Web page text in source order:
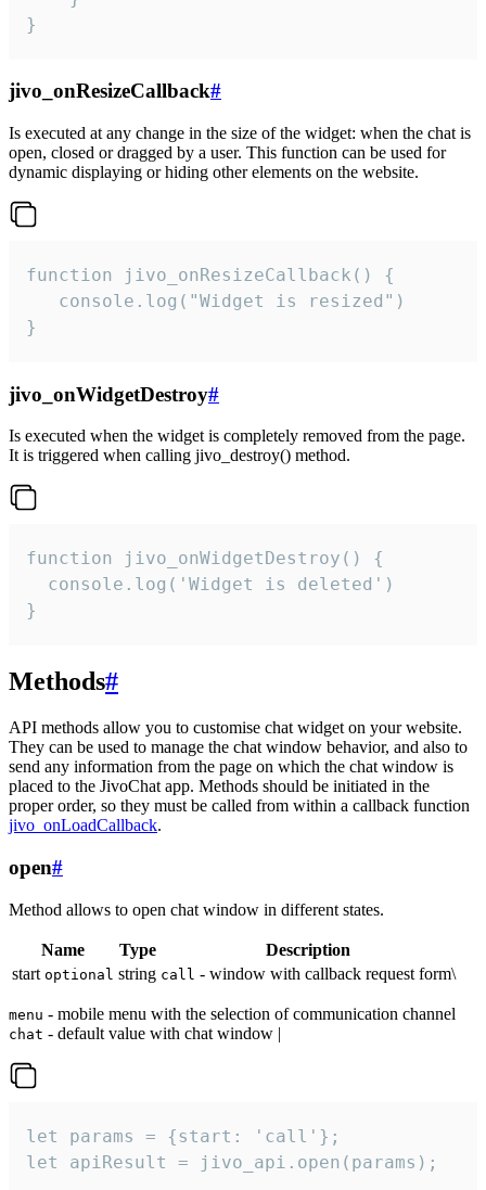
}
jivo_onResizeCallback#
Is executed at any change in the size of the widget: when the chat is
open, closed or dragged by a user. This function can be used for
dynamic displaying or hiding other elements on the website.
function jivo_onResizeCallback() {
   console.log("Widget is resized")
}
jivo_onWidgetDestroy#
Is executed when the widget is completely removed from the page.
It is triggered when calling jivo_destroy() method.
function jivo_onWidgetDestroy() {
  console.log('Widget is deleted')
}
Methods#
API methods allow you to customise chat widget on your website.
They can be used to manage the chat window behavior, and also to
send any information from the page on which the chat window is
placed to the JivoChat app. Methods should be initiated in the
proper order, so they must be called from within a callback function
jivo_onLoadCallback.
open#
Method allows to open chat window in different states.
Name Type
Description
start optional string call - window with callback request form\
menu - mobile menu with the selection of communication channel
chat - default value with chat window |
let params = {start: 'call'};
let apiResult = jivo_api.open(params);